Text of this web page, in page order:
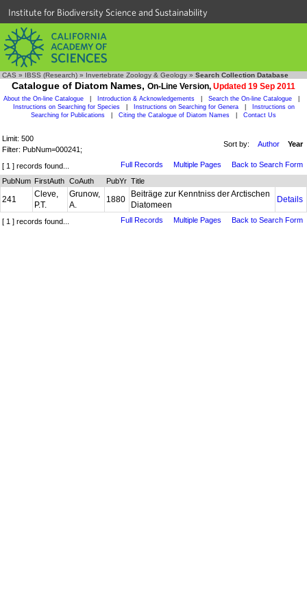
Institute for Biodiversity Science and Sustainability
CAS » IBSS (Research) » Invertebrate Zoology & Geology » Search Collection Database
Catalogue of Diatom Names, On-Line Version, Updated 19 Sep 2011
About the On-line Catalogue Introduction & Acknowledgements Search the On-line Catalogue
Instructions on Searching for Species
Instructions on Searching for Genera
Instructions on
Searching for Publications
Citing the Catalogue of Diatom Names Contact Us
Limit: 500
Filter: PubNum=000241;
Sort by: Author Year
[ 1 ] records found... Full Records Multiple Pages
Back to Search Form
PubNum FirstAuth CoAuth PubYr Title
241
Cleve,
P.T.
Grunow,
A.
1880
Beiträge zur Kenntniss der Arctischen
Diatomeen
Details
[ 1 ] records found... Full Records Multiple Pages Back to Search Form